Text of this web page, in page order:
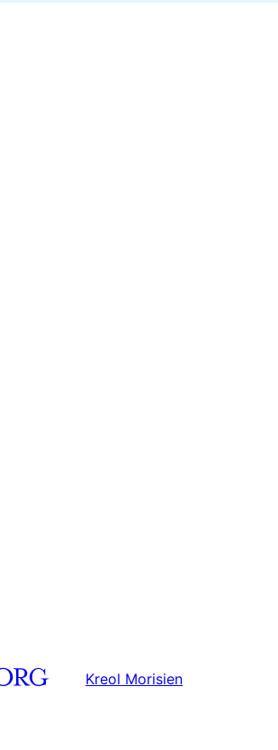
Kreol Morisien